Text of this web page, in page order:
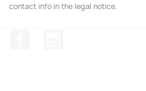
contact info in the legal notice.